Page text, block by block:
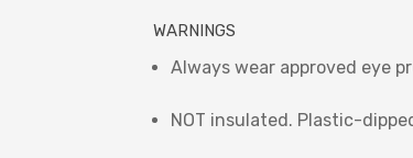
WARNINGS
Always wear approved eye
NOT insulated. Plastic-